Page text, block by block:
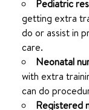
Pediatric
getting extra
do or assist in
care.
Neonatal
with extra
can do
Registered